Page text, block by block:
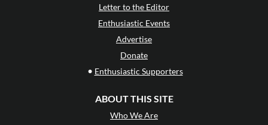
Letter to the Editor
Enthusiastic Events
Advertise
Donate
• Enthusiastic Supporters
ABOUT THIS SITE
Who We Are